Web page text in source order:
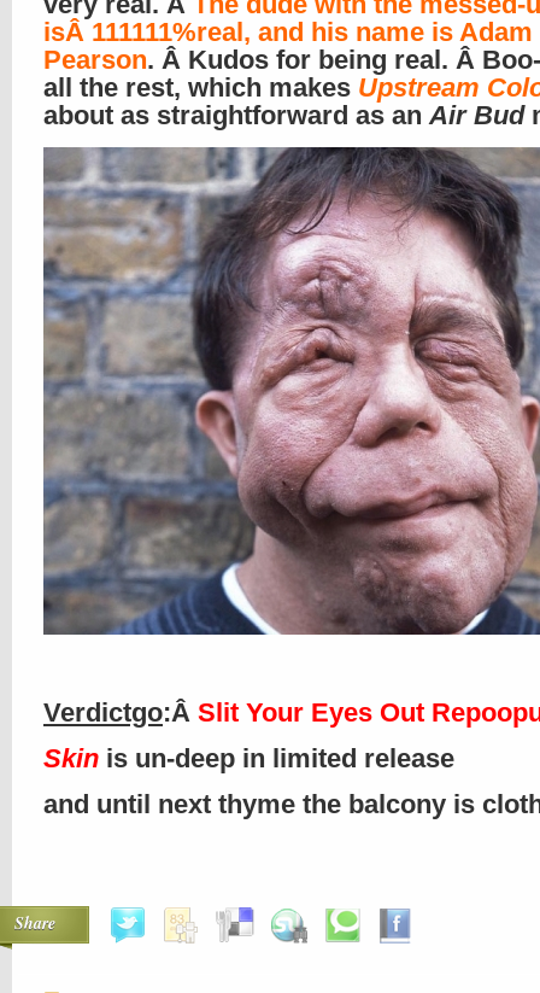
isÂ 111111%real, and his name is Adam
Pearson. Â Kudos for being real. Â
all the rest, which makes Upstream
about as straightforward as anAir Bud
Verdictgo:Â Slit Your Eyes Out
Skin is un-deep in limited release
and until next thyme the balcony is
Share